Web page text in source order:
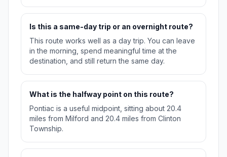
Is this a same-day trip or an overnight route?
This route works well as a day trip. You can leave
in the morning, spend meaningful time at the
destination, and still return the same day.
What is the halfway point on this route?
Pontiac is a useful midpoint, sitting about 20.4
miles from Milford and 20.4 miles from Clinton
Township.